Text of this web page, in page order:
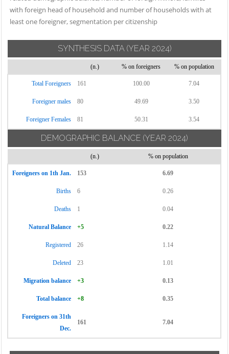
with foreign head of household and number of households with at
least one foreigner, segmentation per citizenship
SYNTHESIS DATA (YEAR 2024)
(n.) % on foreigners % on population
Total Foreigners 161 100.00 7.04
Foreigner males 80 49.69 3.50
Foreigner Females 81 50.31 3.54
DEMOGRAPHIC BALANCE (YEAR 2024)
(n.) % on population
Foreigners on 1th Jan. 153 6.69
Births 6 0.26
Deaths 1 0.04
Natural Balance +5 0.22
Registered 26 1.14
Deleted 23 1.01
Migration balance +3 0.13
Total balance +8 0.35
Foreigners on 31th
Dec.
161 7.04